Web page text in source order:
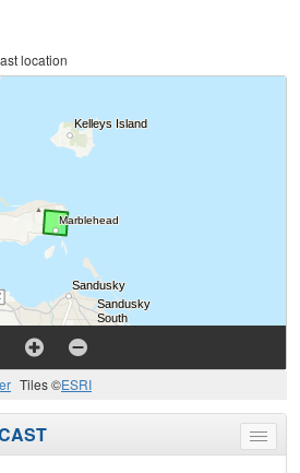
location
Tiles ©ESRI
Toggle
menu